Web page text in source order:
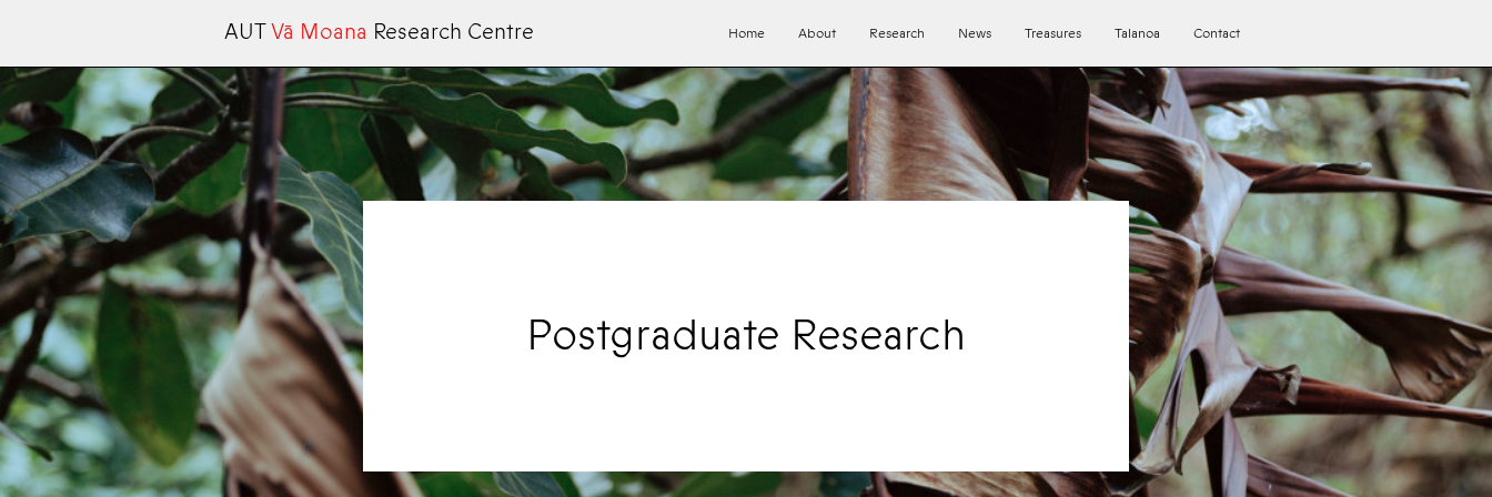
Home About Research News Treasures Talanoa Contact
AUTVā Moana Research Centre
Postgraduate Research